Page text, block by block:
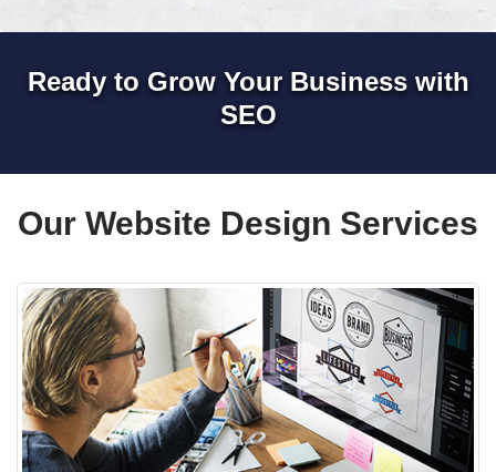
Ready to Grow Your Business with
SEO
Our Website Design Services